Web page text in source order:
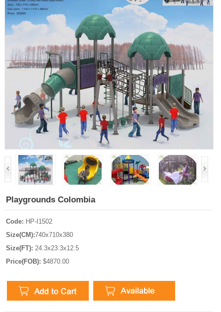
Playgrounds Colombia
Code: HP-I1502
Size(CM):740x710x380
Size(FT): 24.3x23.3x12.5
Price(FOB): $4870.00